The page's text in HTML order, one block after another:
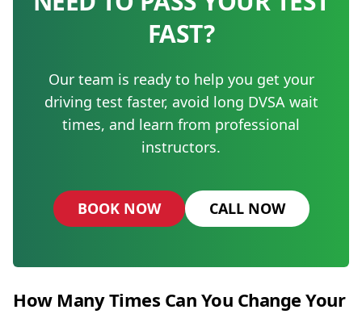
FAST?
Our team is ready to help you get your
driving test faster, avoid long DVSA wait
times, and learn from professional
instructors.
BOOK NOW CALL NOW
How Many Times Can You Change Your